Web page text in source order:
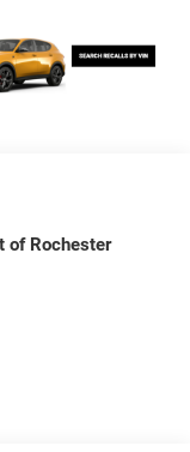
of Rochester